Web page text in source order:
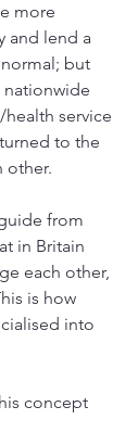
more
and lend a
but
service
to the
other.
from
in Britain
each other,
is how
into
concept